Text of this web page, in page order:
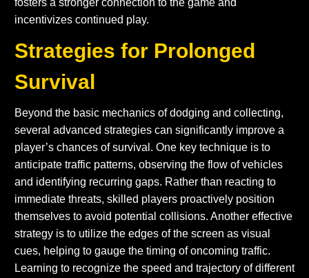
incentivizes continued play.
Strategies for Prolonged
Survival
Beyond the basic mechanics of dodging and collecting,
several advanced strategies can significantly improve a
player’s chances of survival. One key technique is to
anticipate traffic patterns, observing the flow of vehicles
and identifying recurring gaps. Rather than reacting to
immediate threats, skilled players proactively position
themselves to avoid potential collisions. Another effective
strategy is to utilize the edges of the screen as visual
cues, helping to gauge the timing of oncoming traffic.
Learning to recognize the speed and trajectory of different